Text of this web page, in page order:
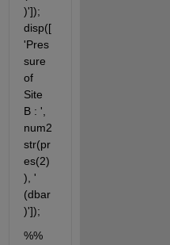
)']);
disp([
'Pres
sure
of
Site
B : ',
num2
str(pr
es(2)
), '
(dbar
)']);
%%